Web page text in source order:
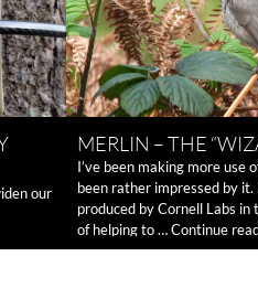
our
MERLIN – THE
I’ve been making more use
been rather impressed by it.
produced by Cornell Labs
of helping to …Continue